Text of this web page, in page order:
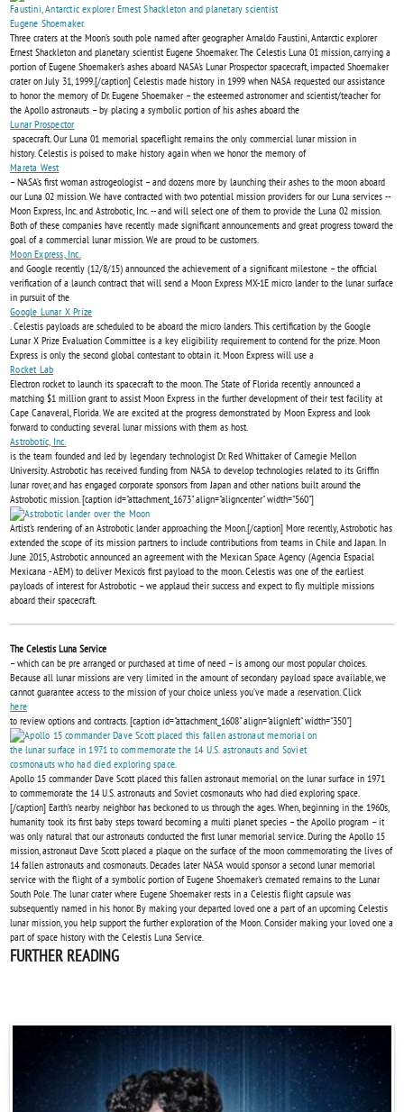
NEARS…
Three craters at the Moon’s south pole named after geographer Arnaldo Faustini, Antarctic explorer
Ernest Shackleton and planetary scientist Eugene Shoemaker. The Celestis Luna 01 mission, carrying a
portion of Eugene Shoemaker's ashes aboard NASA's Lunar Prospector spacecraft, impacted Shoemaker
crater on July 31, 1999.[/caption] Celestis made history in 1999 when NASA requested our assistance
to honor the memory of Dr. Eugene Shoemaker – the esteemed astronomer and scientist/teacher for
the Apollo astronauts – by placing a symbolic portion of his ashes aboard the
Lunar Prospector
spacecraft. Our Luna 01 memorial spaceflight remains the only commercial lunar mission in
history. Celestis is poised to make history again when we honor the memory of
Mareta West
– NASA’s first woman astrogeologist – and dozens more by launching their ashes to the moon aboard
our Luna 02 mission. We have contracted with two potential mission providers for our Luna services --
Moon Express, Inc. and Astrobotic, Inc. -- and will select one of them to provide the Luna 02 mission.
Both of these companies have recently made significant announcements and great progress toward the
goal of a commercial lunar mission. We are proud to be customers.
Moon Express, Inc.
and Google recently (12/8/15) announced the achievement of a significant milestone – the official
verification of a launch contract that will send a Moon Express MX-1E micro lander to the lunar surface
in pursuit of the
Google Lunar X Prize
. Celestis payloads are scheduled to be aboard the micro landers. This certification by the Google
Lunar X Prize Evaluation Committee is a key eligibility requirement to contend for the prize. Moon
Express is only the second global contestant to obtain it. Moon Express will use a
Rocket Lab
Electron rocket to launch its spacecraft to the moon. The State of Florida recently announced a
matching $1 million grant to assist Moon Express in the further development of their test facility at
Cape Canaveral, Florida. We are excited at the progress demonstrated by Moon Express and look
forward to conducting several lunar missions with them as host.
Astrobotic, Inc.
is the team founded and led by legendary technologist Dr. Red Whittaker of Carnegie Mellon
University. Astrobotic has received funding from NASA to develop technologies related to its Griffin
lunar rover, and has engaged corporate sponsors from Japan and other nations built around the
Astrobotic mission. [caption id="attachment_1673" align="aligncenter" width="560"]
Artist's rendering of an Astrobotic lander approaching the Moon.[/caption] More recently, Astrobotic has
extended the scope of its mission partners to include contributions from teams in Chile and Japan. In
June 2015, Astrobotic announced an agreement with the Mexican Space Agency (Agencia Espacial
Mexicana - AEM) to deliver Mexico’s first payload to the moon. Celestis was one of the earliest
payloads of interest for Astrobotic – we applaud their success and expect to fly multiple missions
aboard their spacecraft.
The Celestis Luna Service
– which can be pre arranged or purchased at time of need – is among our most popular choices.
Because all lunar missions are very limited in the amount of secondary payload space available, we
cannot guarantee access to the mission of your choice unless you’ve made a reservation. Click
here
to review options and contracts. [caption id="attachment_1608" align="alignleft" width="350"]
Apollo 15 commander Dave Scott placed this fallen astronaut memorial on the lunar surface in 1971
to commemorate the 14 U.S. astronauts and Soviet cosmonauts who had died exploring space.
[/caption] Earth’s nearby neighbor has beckoned to us through the ages. When, beginning in the 1960s,
humanity took its first baby steps toward becoming a multi planet species – the Apollo program – it
was only natural that our astronauts conducted the first lunar memorial service. During the Apollo 15
mission, astronaut Dave Scott placed a plaque on the surface of the moon commemorating the lives of
14 fallen astronauts and cosmonauts. Decades later NASA would sponsor a second lunar memorial
service with the flight of a symbolic portion of Eugene Shoemaker's cremated remains to the Lunar
South Pole. The lunar crater where Eugene Shoemaker rests in a Celestis flight capsule was
subsequently named in his honor. By making your departed loved one a part of an upcoming Celestis
lunar mission, you help support the further exploration of the Moon. Consider making your loved one a
part of space history with the Celestis Luna Service.
FURTHER READING